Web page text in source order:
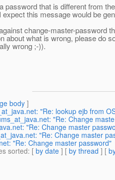
password that is different from
this message would be
change-master-password
about what is wrong, please do
wrong ;-)).
body]
"Re: lookup ejb from
"Re: Change
"Re: Change master
"Re: Change master
"Re: Change master password"
sorted: [ by date ] [ by thread ] [